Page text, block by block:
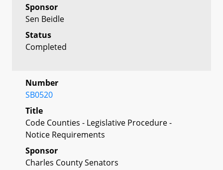
Sponsor
Sen Beidle
Status
Completed
Number
SB0520
Title
Code Counties - Legislative Procedure -
Notice Requirements
Sponsor
Charles County Senators